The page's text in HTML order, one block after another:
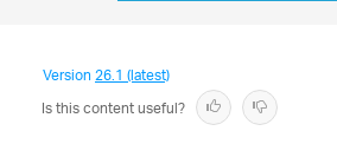
Version26.1 (latest)
Is this content useful?